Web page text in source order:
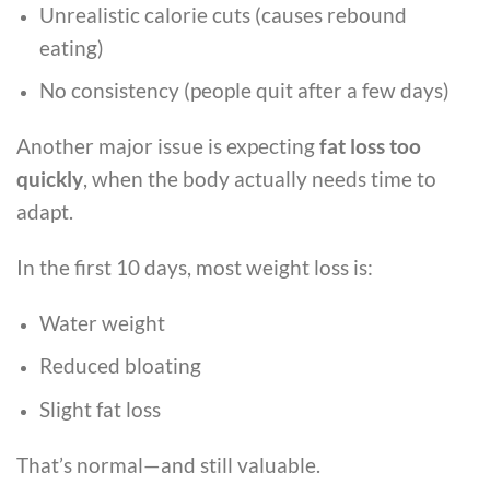
Unrealistic calorie cuts (causes rebound
eating)
No consistency (people quit after a few days)
Another major issue is expectingfat loss too
quickly, when the body actually needs time to
adapt.
In the first 10 days, most weight loss is:
Water weight
Reduced bloating
Slight fat loss
That’s normal—and still valuable.